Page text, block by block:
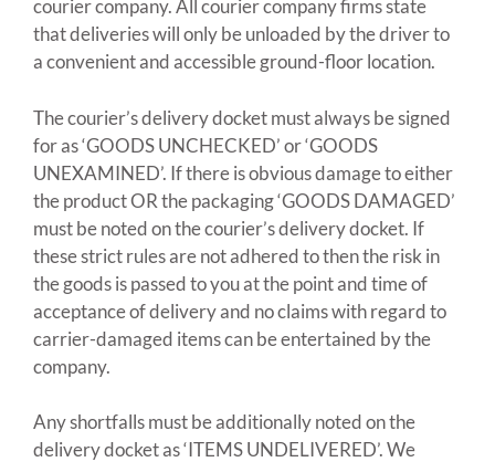
courier company. All courier company firms state
that deliveries will only be unloaded by the driver to
a convenient and accessible ground-floor location.
The courier’s delivery docket must always be signed
for as ‘GOODS UNCHECKED’ or ‘GOODS
UNEXAMINED’. If there is obvious damage to either
the product OR the packaging ‘GOODS DAMAGED’
must be noted on the courier’s delivery docket. If
these strict rules are not adhered to then the risk in
the goods is passed to you at the point and time of
acceptance of delivery and no claims with regard to
carrier-damaged items can be entertained by the
company.
Any shortfalls must be additionally noted on the
delivery docket as ‘ITEMS UNDELIVERED’. We